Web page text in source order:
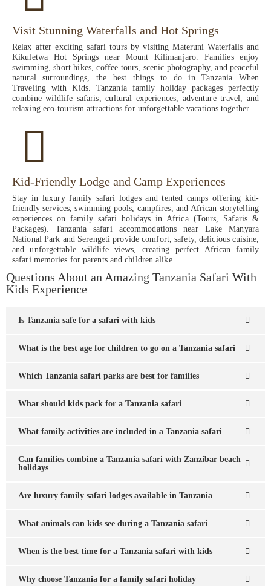
Visit Stunning Waterfalls and Hot Springs
Relax after exciting safari tours by visiting Materuni Waterfalls and
Kikuletwa Hot Springs near Mount Kilimanjaro. Families enjoy
swimming, short hikes, coffee tours, scenic photography, and peaceful
natural surroundings, the best things to do in Tanzania When
Traveling with Kids. Tanzania family holiday packages perfectly
combine wildlife safaris, cultural experiences, adventure travel, and
relaxing eco-tourism attractions for unforgettable vacations together.
Kid-Friendly Lodge and Camp Experiences
Stay in luxury family safari lodges and tented camps offering kid-
friendly services, swimming pools, campfires, and African storytelling
experiences on family safari holidays in Africa (Tours, Safaris &
Packages). Tanzania safari accommodations near Lake Manyara
National Park and Serengeti provide comfort, safety, delicious cuisine,
and unforgettable wildlife views, creating perfect African family
safari memories for parents and children alike.
Questions About an Amazing Tanzania Safari With
Kids Experience
Is Tanzania safe for a safari with kids
What is the best age for children to go on a Tanzania safari
Which Tanzania safari parks are best for families
What should kids pack for a Tanzania safari
What family activities are included in a Tanzania safari
Can families combine a Tanzania safari with Zanzibar beach
holidays
Are luxury family safari lodges available in Tanzania
What animals can kids see during a Tanzania safari
When is the best time for a Tanzania safari with kids
Why choose Tanzania for a family safari holiday